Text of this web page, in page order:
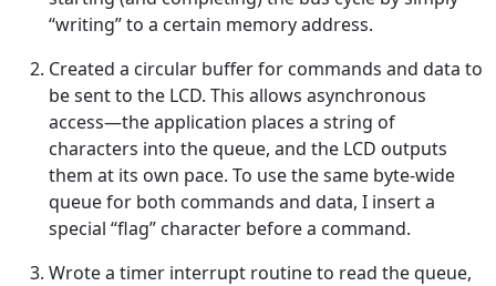
“writing” to a certain memory address.
Created a circular buffer for commands and data to
be sent to the LCD. This allows asynchronous
access—the application places a string of
characters into the queue, and the LCD outputs
them at its own pace. To use the same byte-wide
queue for both commands and data, I insert a
special “flag” character before a command.
Wrote a timer interrupt routine to read the queue,